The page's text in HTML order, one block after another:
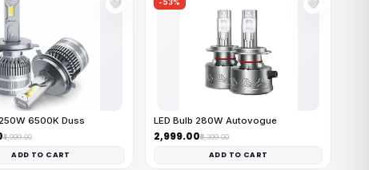
🤍
6500K Duss
₹4,999.00
ADD TO CART
-53% 🤍
LED Bulb 280W Autovogue
₹2,999.00₹6,399.00
ADD TO CART